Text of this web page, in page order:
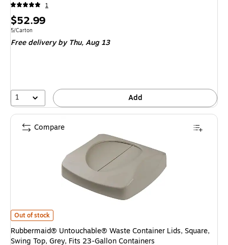
1
Price
is
$52.99
Unit of measure 5/Carton
5/Carton
Free deliveryby Thu, Aug 13
1 Add
Rubbermaid® Untouchable® Waste Container Lids, Square, Swing Top,
Out of stock
Rubbermaid® Untouchable® Waste Container Lids, Square,
Swing Top, Grey, Fits 23-Gallon Containers
Compare